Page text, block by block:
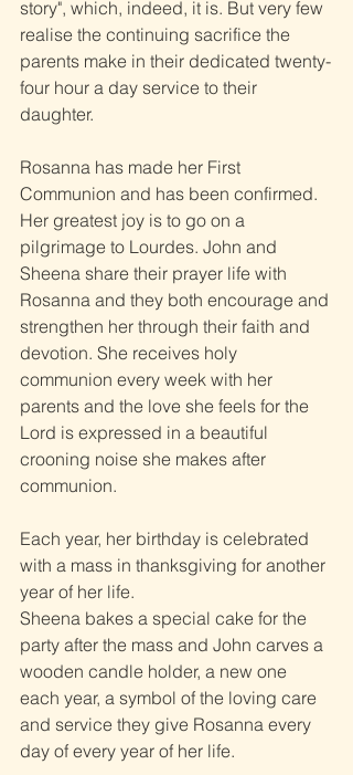
story", which, indeed, it is. But very few
realise the continuing sacrifice the
parents make in their dedicated twenty-
four hour a day service to their
daughter.
Rosanna has made her First
Communion and has been confirmed.
Her greatest joy is to go on a
pilgrimage to Lourdes. John and
Sheena share their prayer life with
Rosanna and they both encourage and
strengthen her through their faith and
devotion. She receives holy
communion every week with her
parents and the love she feels for the
Lord is expressed in a beautiful
crooning noise she makes after
communion.
Each year, her birthday is celebrated
with a mass in thanksgiving for another
year of her life.
Sheena bakes a special cake for the
party after the mass and John carves a
wooden candle holder, a new one
each year, a symbol of the loving care
and service they give Rosanna every
day of every year of her life.